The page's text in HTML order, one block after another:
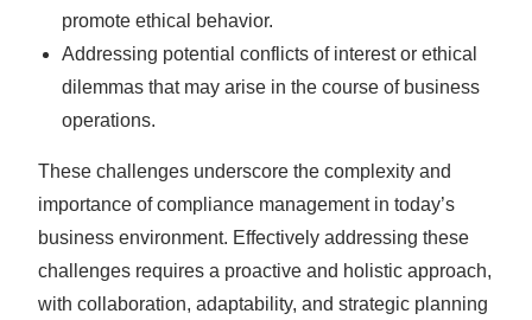
promote ethical behavior.
Addressing potential conflicts of interest or ethical
dilemmas that may arise in the course of business
operations.
These challenges underscore the complexity and
importance of compliance management in today’s
business environment. Effectively addressing these
challenges requires a proactive and holistic approach,
with collaboration, adaptability, and strategic planning